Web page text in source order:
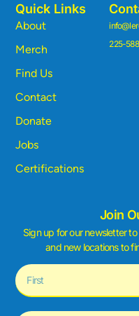
Quick Links
About
Merch
Find Us
Contact
Donate
Jobs
Certifications
225-
Join
Sign up for our newsletter
and new locations to